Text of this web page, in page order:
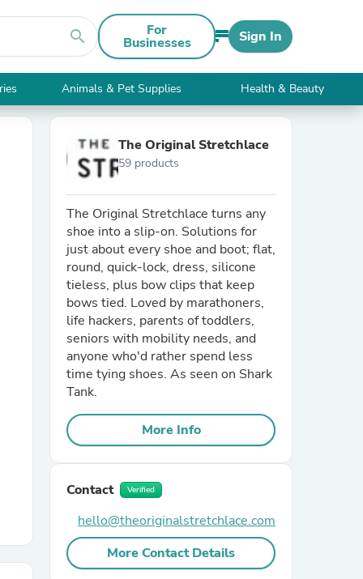
search For
Businesses Sign In
Animals & Pet Supplies Health & Beauty
The Original Stretchlace
59 products
The Original Stretchlace turns any
shoe into a slip-on. Solutions for
just about every shoe and boot; flat,
round, quick-lock, dress, silicone
tieless, plus bow clips that keep
bows tied. Loved by marathoners,
life hackers, parents of toddlers,
seniors with mobility needs, and
anyone who'd rather spend less
time tying shoes. As seen on Shark
Tank.
More Info
Contact Verified
hello@theoriginalstretchlace.com
More Contact Details